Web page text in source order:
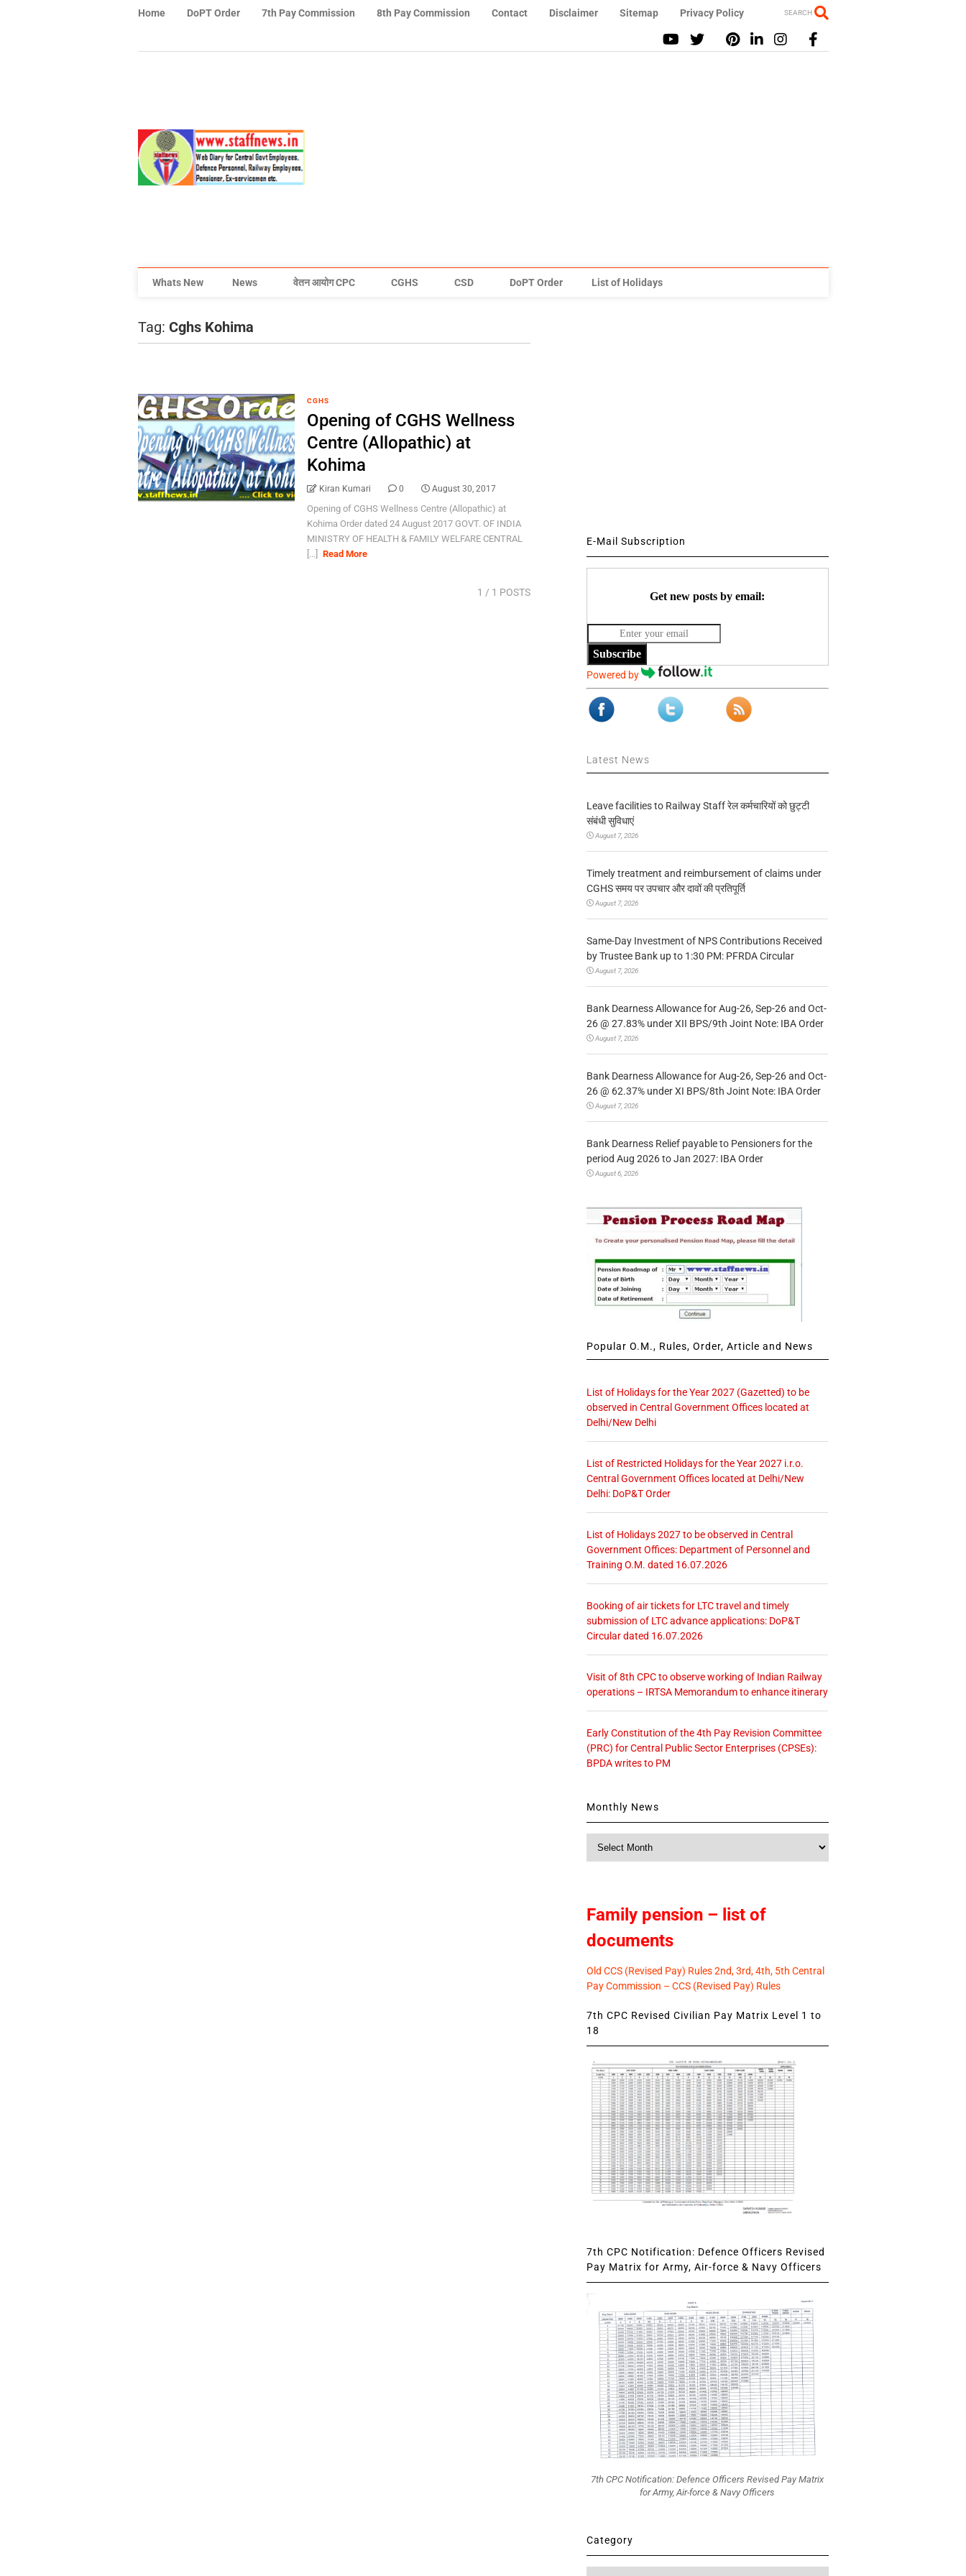
Home DoPT Order 7th Pay Commission 8th Pay Commission Contact Disclaimer Sitemap Privacy Policy SEARCH
Whats New News वेतन आयोग CPC CGHS CSD DoPT Order List of Holidays
Tag: Cghs Kohima
CGHS
Opening of CGHS Wellness
Centre (Allopathic) at
Kohima
Kiran Kumari 0 August 30, 2017
Opening of CGHS Wellness Centre (Allopathic) at
Kohima Order dated 24 August 2017 GOVT. OF INDIA
MINISTRY OF HEALTH & FAMILY WELFARE CENTRAL
[...]
Read More
1 / 1 POSTS
E-Mail Subscription
Get new posts by email:
Subscribe
Powered by
Latest News
Leave facilities to Railway Staff रेल कर्मचारियों को छुट्टी
संबंधी सुविधाएं
August 7, 2026
Timely treatment and reimbursement of claims under
CGHS समय पर उपचार और दावों की प्रतिपूर्ति
August 7, 2026
Same-Day Investment of NPS Contributions Received
by Trustee Bank up to 1:30 PM: PFRDA Circular
August 7, 2026
Bank Dearness Allowance for Aug-26, Sep-26 and Oct-
26 @ 27.83% under XII BPS/9th Joint Note: IBA Order
August 7, 2026
Bank Dearness Allowance for Aug-26, Sep-26 and Oct-
26 @ 62.37% under XI BPS/8th Joint Note: IBA Order
August 7, 2026
Bank Dearness Relief payable to Pensioners for the
period Aug 2026 to Jan 2027: IBA Order
August 6, 2026
Popular O.M., Rules, Order, Article and News
List of Holidays for the Year 2027 (Gazetted) to be
observed in Central Government Offices located at
Delhi/New Delhi
List of Restricted Holidays for the Year 2027 i.r.o.
Central Government Offices located at Delhi/New
Delhi: DoP&T Order
List of Holidays 2027 to be observed in Central
Government Offices: Department of Personnel and
Training O.M. dated 16.07.2026
Booking of air tickets for LTC travel and timely
submission of LTC advance applications: DoP&T
Circular dated 16.07.2026
Visit of 8th CPC to observe working of Indian Railway
operations – IRTSA Memorandum to enhance itinerary
Early Constitution of the 4th Pay Revision Committee
(PRC) for Central Public Sector Enterprises (CPSEs):
BPDA writes to PM
Monthly News
Family pension – list of
documents
Old CCS (Revised Pay) Rules 2nd, 3rd, 4th, 5th Central
Pay Commission – CCS (Revised Pay) Rules
7th CPC Revised Civilian Pay Matrix Level 1 to
18
7th CPC Notification: Defence Officers Revised
Pay Matrix for Army, Air-force & Navy Officers
7th CPC Notification: Defence Officers Revised Pay Matrix
for Army, Air-force & Navy Officers
Category